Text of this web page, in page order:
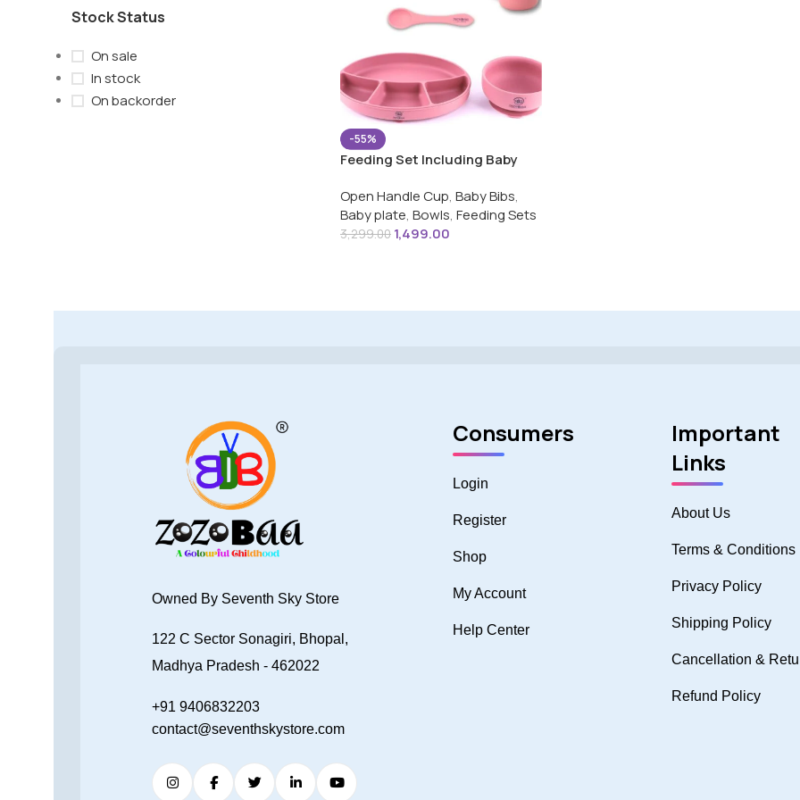
Stock Status
On sale
In stock
On backorder
-55%
Feeding Set Including Baby
Cup, Suction Base Oval Plate
& Bowl for Toddler
Open Handle Cup, Baby Bibs,
Baby plate, Bowls, Feeding Sets
3,299.00 1,499.00
Owned By Seventh Sky Store
122 C Sector Sonagiri, Bhopal,
Madhya Pradesh - 462022
+91 9406832203
contact@seventhskystore.com
Consumers
Login
Register
Shop
My Account
Help Center
Important
Links
About Us
Terms & Conditions
Privacy Policy
Shipping Policy
Cancellation &
Refund Policy